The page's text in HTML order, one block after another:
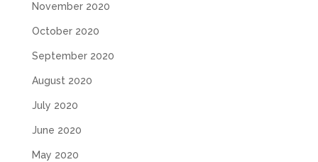
November 2020
October 2020
September 2020
August 2020
July 2020
June 2020
May 2020